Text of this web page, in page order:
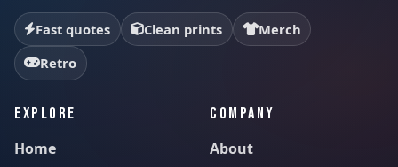
Fast quotes Clean prints
Merch
Retro
EXPLORE
Home
COMPANY
About